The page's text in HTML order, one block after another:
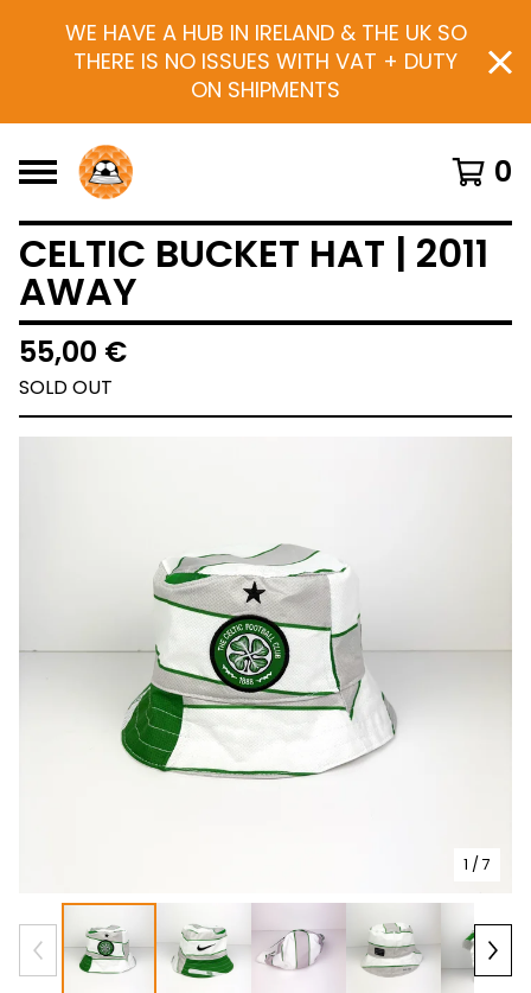
WE HAVE A HUB IN IRELAND & THE UK SO
THERE IS NO ISSUES WITH VAT + DUTY
ON SHIPMENTS
0
CELTIC BUCKET HAT | 2011
AWAY
55,00 €
SOLD OUT
1 / 7